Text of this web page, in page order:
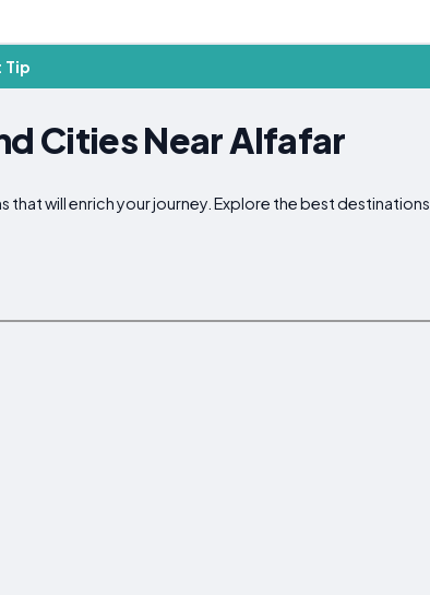
Tip
Cities Near Alfafar
will enrich your journey. Explore the best destinations